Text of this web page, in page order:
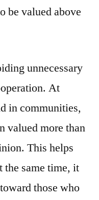
valued above
unnecessary
At
in communities,
valued more than
This helps
the same time, it
those who